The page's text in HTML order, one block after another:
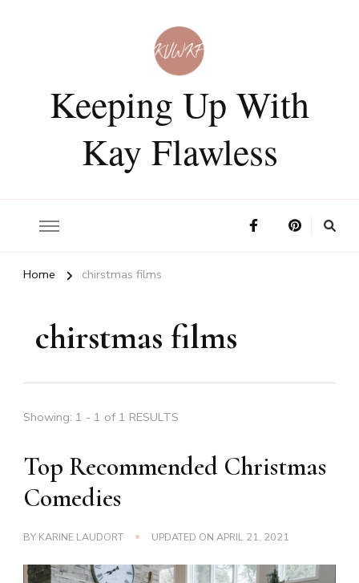
Keeping Up With
Kay Flawless
Home chirstmas films
chirstmas films
Showing: 1 - 1 of 1 RESULTS
Top Recommended Christmas
Comedies
BY KARINE LAUDORT UPDATED ON APRIL 21, 2021